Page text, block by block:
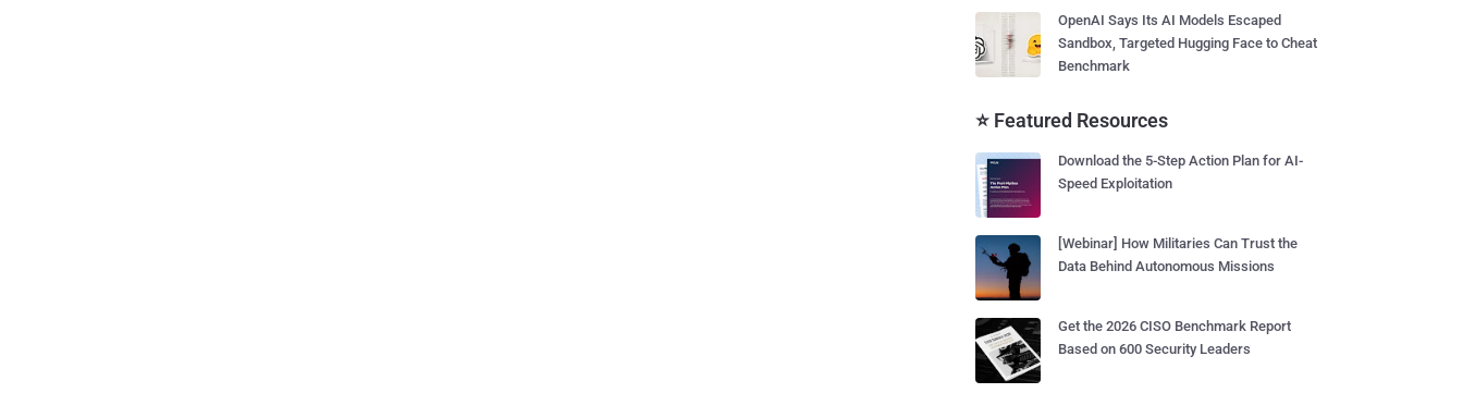
OpenAI Says Its AI Models Escaped
Sandbox, Targeted Hugging Face to Cheat
Benchmark
⭐ Featured Resources
Download the 5-Step Action Plan for AI-
Speed Exploitation
[Webinar] How Militaries Can Trust the
Data Behind Autonomous Missions
Get the 2026 CISO Benchmark Report
Based on 600 Security Leaders